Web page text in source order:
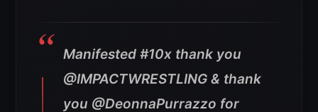
Manifested #10x thank you
@IMPACTWRESTLING & thank
you @DeonnaPurrazzo for